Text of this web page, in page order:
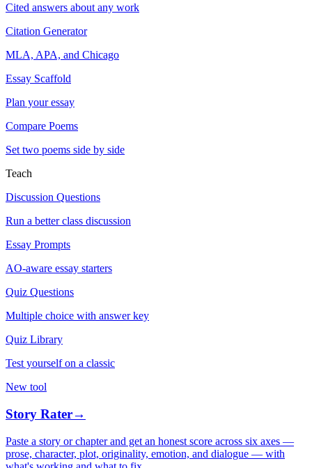
Cited answers about any work
Citation Generator
MLA, APA, and Chicago
Essay Scaffold
Plan your essay
Compare Poems
Set two poems side by side
Teach
Discussion Questions
Run a better class discussion
Essay Prompts
AO-aware essay starters
Quiz Questions
Multiple choice with answer key
Quiz Library
Test yourself on a classic
New tool
Story Rater→
Paste a story or chapter and get an honest score across six axes —
prose, character, plot, originality, emotion, and dialogue — with